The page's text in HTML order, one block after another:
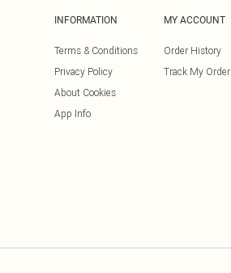
INFORMATION
Terms & Conditions
Privacy Policy
About Cookies
App Info
MY ACCOUNT
Order History
Track My Order